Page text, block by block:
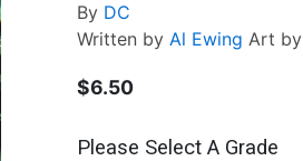
By DC
Written by Al Ewing Art by
$6.50
Please Select A Grade